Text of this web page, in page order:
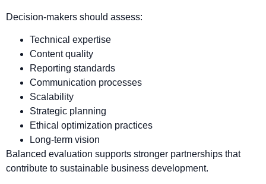
Decision-makers should assess:
Technical expertise
Content quality
Reporting standards
Communication processes
Scalability
Strategic planning
Ethical optimization practices
Long-term vision
Balanced evaluation supports stronger partnerships that
contribute to sustainable business development.